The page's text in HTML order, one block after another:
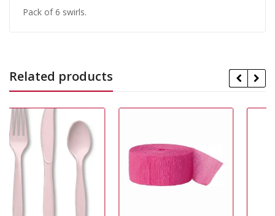
Pack of 6 swirls.
Related products